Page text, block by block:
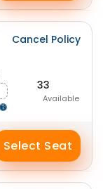
Cancel Policy
33
Available
Select Seat